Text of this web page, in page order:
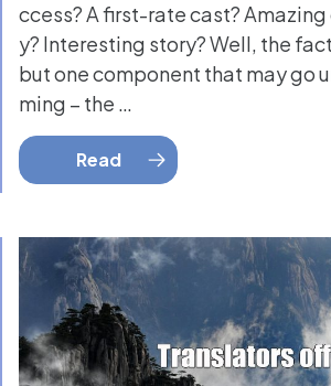
ccess? A first-rate cast?
y? Interesting story? Well, the
but one component that may go
ming – the …
Read